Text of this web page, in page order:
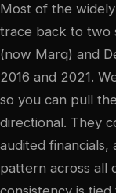
Most of the
trace back to two
(now Marq) and
2016 and 2021.
so you can pull
directional. They
audited financials,
pattern across all